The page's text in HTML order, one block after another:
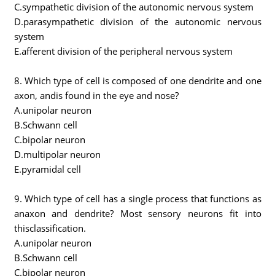
C.sympathetic division of the autonomic nervous system
D.parasympathetic division of the autonomic nervous
system
E.afferent division of the peripheral nervous system
8. Which type of cell is composed of one dendrite and one
axon, andis found in the eye and nose?
A.unipolar neuron
B.Schwann cell
C.bipolar neuron
D.multipolar neuron
E.pyramidal cell
9. Which type of cell has a single process that functions as
anaxon and dendrite? Most sensory neurons fit into
thisclassification.
A.unipolar neuron
B.Schwann cell
C.bipolar neuron